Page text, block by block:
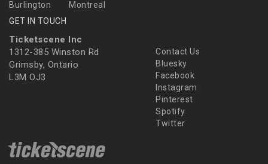
Burlington
Montreal
GET IN TOUCH
Ticketscene Inc
1312-385 Winston Rd
Grimsby, Ontario
L3M OJ3
Contact Us
Bluesky
Facebook
Instagram
Pinterest
Spotify
Twitter